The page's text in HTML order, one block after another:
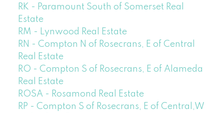
RK - Paramount South of Somerset Real
Estate
RM - Lynwood Real Estate
RN - Compton N of Rosecrans, E of Central
Real Estate
RO - Compton S of Rosecrans, E of Alameda
Real Estate
ROSA - Rosamond Real Estate
RP - Compton S of Rosecrans, E of Central,W